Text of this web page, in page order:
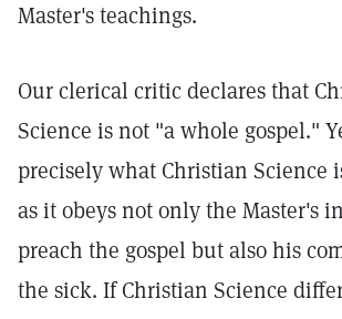
Master's teachings.
Our clerical critic declares that
Science is not "a whole gospel."
precisely what Christian Science
as it obeys not only the Master's
preach the gospel but also his
the sick. If Christian Science